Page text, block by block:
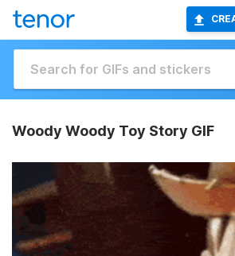
Woody Woody Toy Story GIF